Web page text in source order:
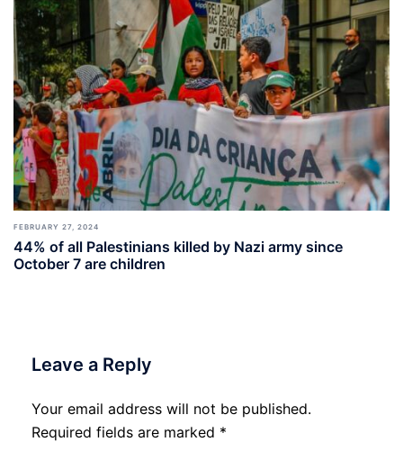
FEBRUARY 27, 2024
44% of all Palestinians killed by Nazi army since
October 7 are children
Leave a Reply
Your email address will not be published.
Required fields are marked *